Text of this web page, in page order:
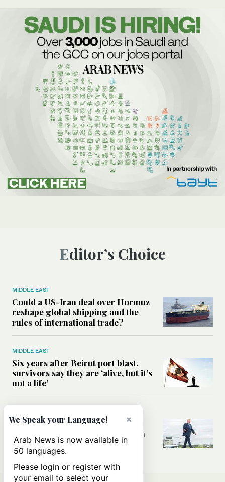
Editor’s Choice
MIDDLE EAST
Could a US-Iran deal over Hormuz
reshape global shipping and the
rules of international trade?
MIDDLE EAST
Six years after Beirut port blast,
survivors say they are ‘alive, but it’s
not a life’
Can Trump’s ‘art of the deal’
strategy reshape the conflict with
Iran?
×
We Speak your Language!
Arab News is now available in
50 languages.
Please login or register with
your email to select your